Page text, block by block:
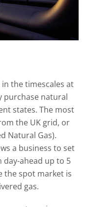
the timescales at
purchase natural
states. The most
the UK grid, or
Natural Gas).
a business to set
ahead up to 5
the spot market is
gas.